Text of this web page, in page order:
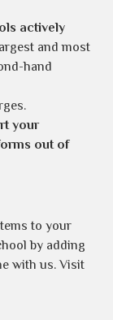
actively
and most
hand
your
out of
to your
by adding
with us. Visit